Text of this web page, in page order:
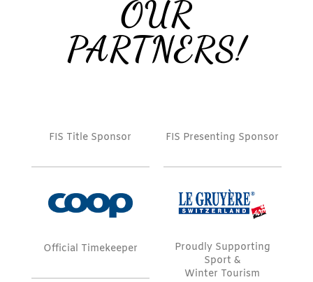
OUR
PARTNERS!
FIS Title Sponsor FIS Presenting Sponsor
Official Timekeeper
Proudly Supporting
Sport &
Winter Tourism